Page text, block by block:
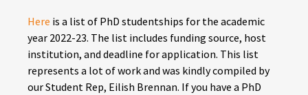
Here is a list of PhD studentships for the academic
year 2022-23. The list includes funding source, host
institution, and deadline for application. This list
represents a lot of work and was kindly compiled by
our Student Rep, Eilish Brennan. If you have a PhD